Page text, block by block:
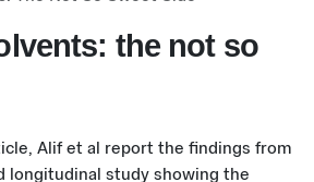
the not so
Alif et al report the findings from
longitudinal study showing the